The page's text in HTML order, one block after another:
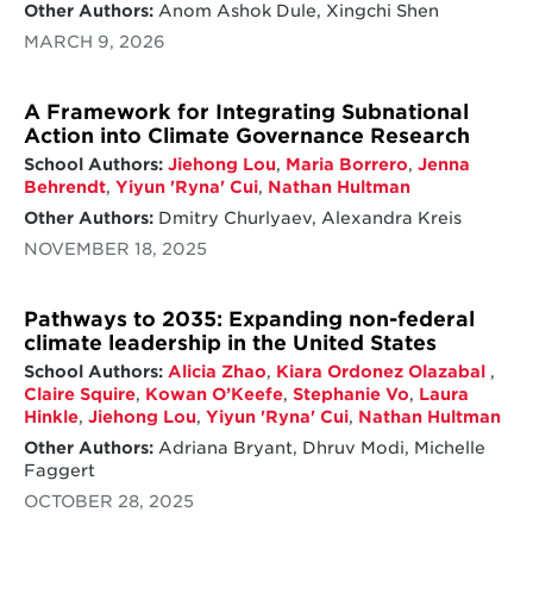
Other Authors:Anom Ashok Dule, Xingchi Shen
MARCH 9, 2026
A Framework for Integrating Subnational
Action into Climate Governance Research
School Authors: Jiehong Lou, Maria Borrero, Jenna
Behrendt, Yiyun 'Ryna' Cui, Nathan Hultman
Other Authors:Dmitry Churlyaev, Alexandra Kreis
NOVEMBER 18, 2025
Pathways to 2035: Expanding non-federal
climate leadership in the United States
School Authors: Alicia Zhao, Kiara Ordonez Olazabal ,
Claire Squire, Kowan O’Keefe, Stephanie Vo, Laura
Hinkle, Jiehong Lou, Yiyun 'Ryna' Cui, Nathan Hultman
Other Authors:Adriana Bryant, Dhruv Modi, Michelle
Faggert
OCTOBER 28, 2025